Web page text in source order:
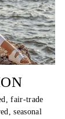
fair-trade
seasonal